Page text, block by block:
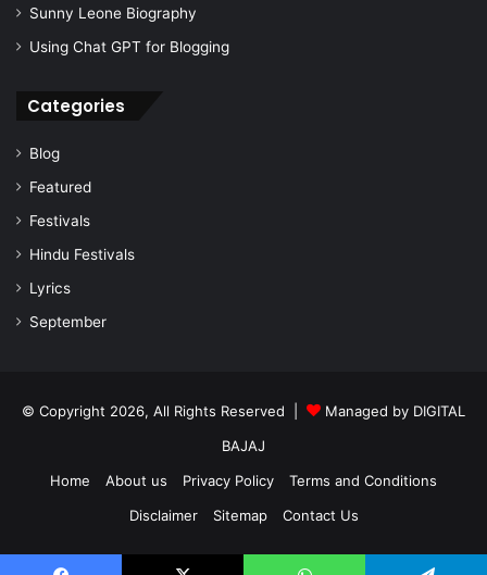
Sunny Leone Biography
Using Chat GPT for Blogging
Categories
Blog
Featured
Festivals
Hindu Festivals
Lyrics
September
© Copyright 2026, All Rights Reserved | Managed by DIGITAL
BAJAJ
Home
About us Privacy Policy
Terms and Conditions
Disclaimer
Sitemap Contact Us